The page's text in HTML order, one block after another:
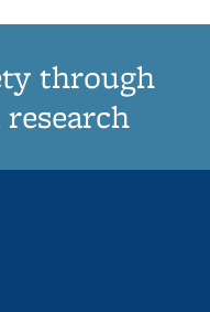
through